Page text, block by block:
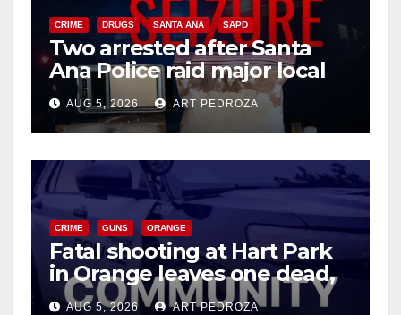
CRIME DRUGS SANTA ANA SAPD
Two arrested after Santa
Ana Police raid major local
drug hub
AUG 5, 2026 ART PEDROZA
CRIME GUNS ORANGE
Fatal shooting at Hart Park
in Orange leaves one dead,
suspect arrested
AUG 5, 2026 ART PEDROZA